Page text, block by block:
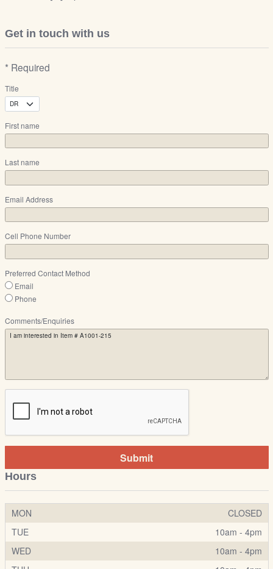
Get in touch with us
* Required
Title
First name
Last name
Email Address
Cell Phone Number
Preferred Contact Method
Email
Phone
Comments/Enquiries
Submit
Hours
MON
CLOSED
TUE
10am - 4pm
WED
10am - 4pm